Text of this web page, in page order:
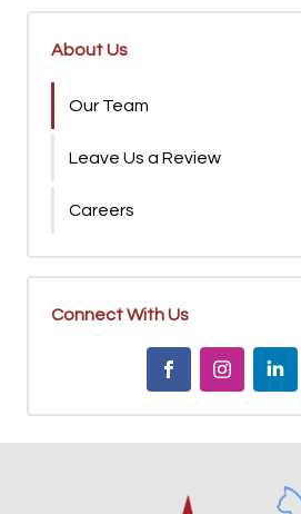
About Us
Our Team
Leave Us a Review
Careers
Connect With Us